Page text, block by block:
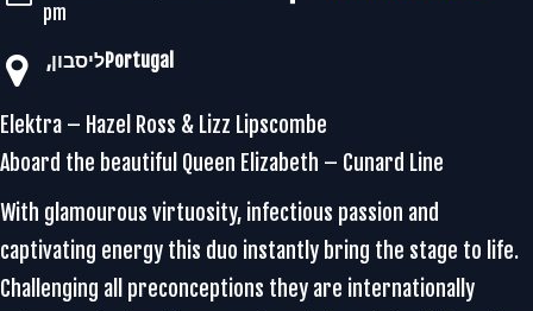
pm
Elektra – Hazel Ross & Lizz Lipscombe
Aboard the beautiful Queen Elizabeth – Cunard Line
With glamourous virtuosity, infectious passion and
captivating energy this duo instantly bring the stage to life.
Challenging all preconceptions they are internationally